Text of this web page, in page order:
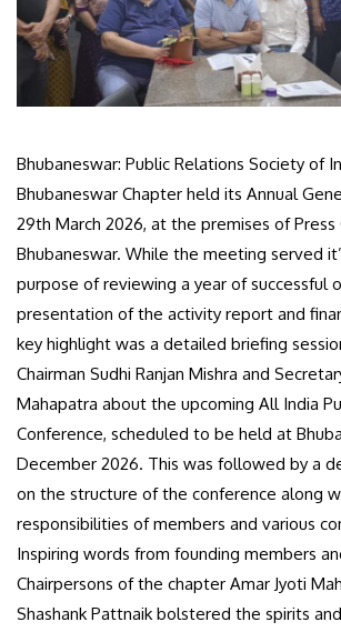
Bhubaneswar: Public Relations Society of
Bhubaneswar Chapter held its Annual
29th March 2026, at the premises of Press
Bhubaneswar. While the meeting served
purpose of reviewing a year of successful
presentation of the activity report and
key highlight was a detailed briefing
Chairman Sudhi Ranjan Mishra and
Mahapatra about the upcoming All India
Conference, scheduled to be held at
December 2026. This was followed by a
on the structure of the conference along
responsibilities of members and various
Inspiring words from founding members
Chairpersons of the chapter Amar Jyoti
Shashank Pattnaik bolstered the spirits